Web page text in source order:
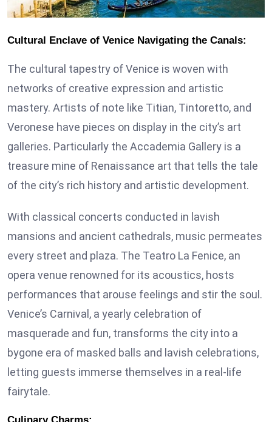
Cultural Enclave of Venice Navigating the Canals:
The cultural tapestry of Venice is woven with
networks of creative expression and artistic
mastery. Artists of note like Titian, Tintoretto, and
Veronese have pieces on display in the city’s art
galleries. Particularly the Accademia Gallery is a
treasure mine of Renaissance art that tells the tale
of the city’s rich history and artistic development.
With classical concerts conducted in lavish
mansions and ancient cathedrals, music permeates
every street and plaza. The Teatro La Fenice, an
opera venue renowned for its acoustics, hosts
performances that arouse feelings and stir the soul.
Venice’s Carnival, a yearly celebration of
masquerade and fun, transforms the city into a
bygone era of masked balls and lavish celebrations,
letting guests immerse themselves in a real-life
fairytale.